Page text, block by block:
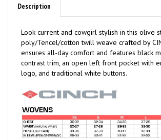
poly/Tencel/cotton twill weave crafted by
ensures all-day comfort and features black
contrast trim, an open left front pocket with
logo, and traditional white buttons.